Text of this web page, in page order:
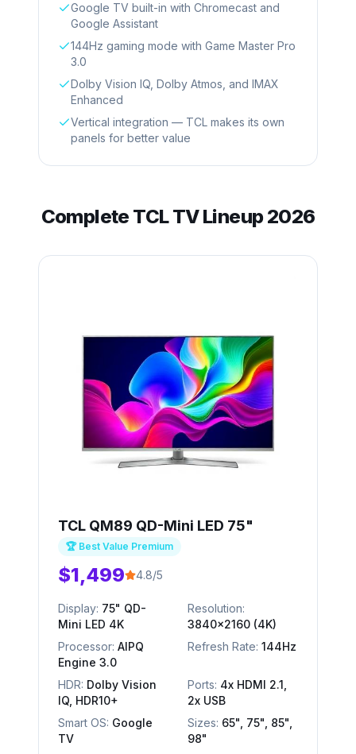
Google TV built-in with Chromecast and
Google Assistant
144Hz gaming mode with Game Master Pro
3.0
Dolby Vision IQ, Dolby Atmos, and IMAX
Enhanced
Vertical integration — TCL makes its own
panels for better value
Complete TCLTV Lineup 2026
TCL QM89 QD-Mini LED 75"
🏆 Best Value Premium
$1,499 4.8/5
Display: 75" QD-
Mini LED 4K
Resolution:
3840x2160 (4K)
Processor: AIPQ
Engine 3.0
Refresh Rate: 144Hz
HDR: Dolby Vision
IQ, HDR10+
Ports: 4x HDMI 2.1,
2x USB
Smart OS: Google
TV
Sizes: 65", 75", 85",
98"